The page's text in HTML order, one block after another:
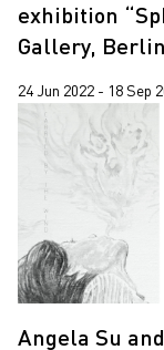
exhibition
Gallery, Berlin
24 Jun 2022 - 18 Sep
Angela Su